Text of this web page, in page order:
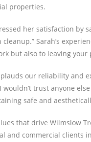
properties.
her satisfaction by
Sarah’s
but also to leaving
our reliability and
trust anyone
safe and
that drive Wilmslow
and commercial clients